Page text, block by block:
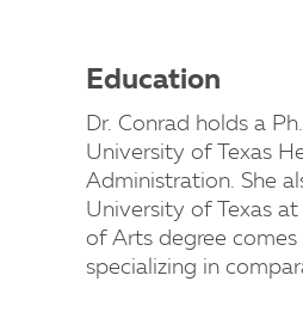
Education
Dr. Conrad holds a
University of Texas
Administration. She
University of Texas
of Arts degree comes
specializing in